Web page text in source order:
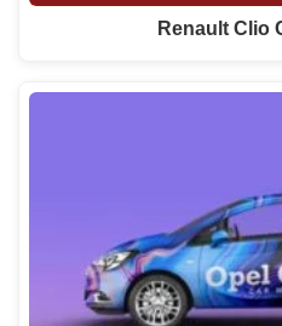
Renault Clio